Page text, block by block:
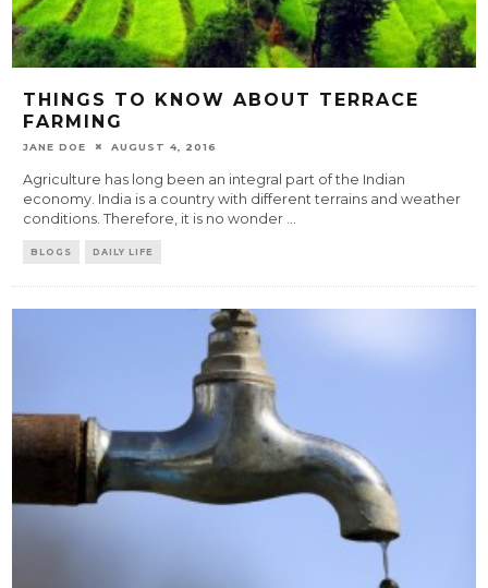
THINGS TO KNOW ABOUT TERRACE
FARMING
JANE DOE AUGUST 4, 2016
Agriculture has long been an integral part of the Indian
economy. India is a country with different terrains and weather
conditions. Therefore, it is no wonder
BLOGS DAILY LIFE